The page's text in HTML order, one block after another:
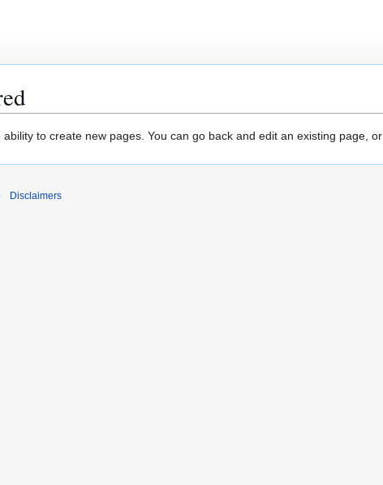
to create new pages. You can go back and edit an existing page, or
Disclaimers